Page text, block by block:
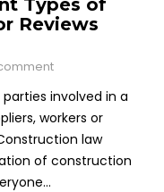
Types of
Reviews
involved in a
workers or
law
of construction